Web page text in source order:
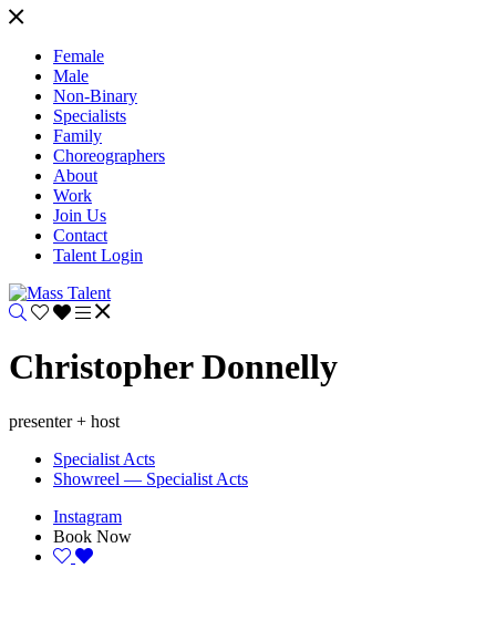
Female
Male
Non-Binary
Specialists
Family
Choreographers
About
Work
Join Us
Contact
Talent Login
Christopher Donnelly
presenter + host
Specialist Acts
Showreel — Specialist Acts
Instagram
Book Now